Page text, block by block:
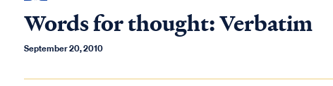
Words for thought: Verbatim
September 20, 2010